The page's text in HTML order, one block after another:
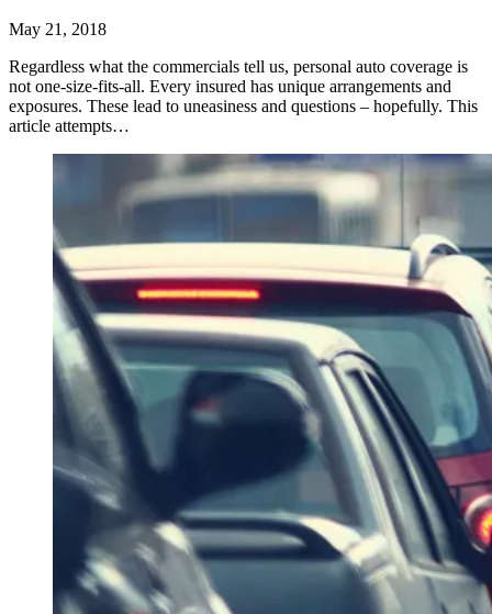
May 21, 2018
Regardless what the commercials tell us, personal auto coverage is
not one-size-fits-all. Every insured has unique arrangements and
exposures. These lead to uneasiness and questions – hopefully. This
article attempts…